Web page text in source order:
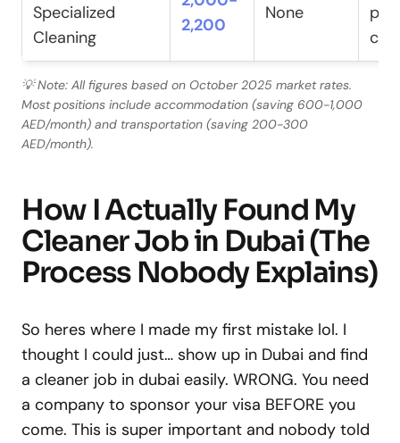
Specialized
Cleaning
2,200
None
💡 Note: All figures based on October 2025 market rates.
Most positions include accommodation (saving 600-1,000
AED/month) and transportation (saving 200-300
AED/month).
How I Actually Found My
Cleaner Job in Dubai (The
Process Nobody Explains)
So heres where I made my first mistake lol. I
thought I could just… show up in Dubai and find
a cleaner job in dubai easily. WRONG. You need
a company to sponsor your visa BEFORE you
come. This is super important and nobody told